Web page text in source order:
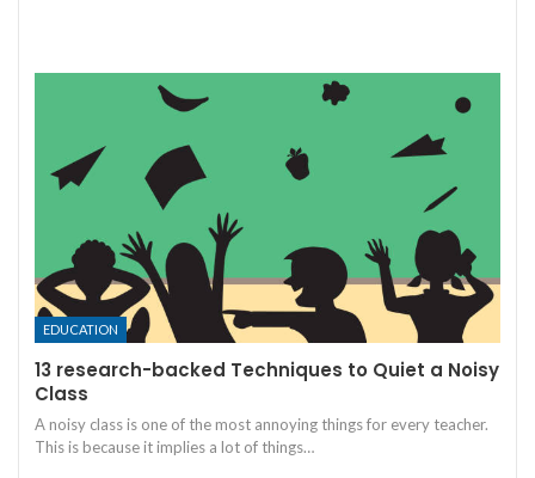
EDUCATION
13 research-backed Techniques to Quiet a Noisy
Class
A noisy class is one of the most annoying things for every teacher.
This is because it implies a lot of things…